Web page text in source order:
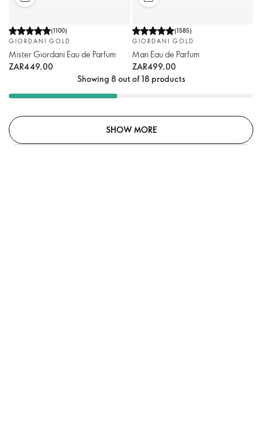
(1100)
GIORDANI GOLD
Mister Giordani Eau de Parfum
ZAR449,00
(1585)
GIORDANI GOLD
Man Eau de Parfum
ZAR499,00
Showing 8 out of 18 products
SHOW MORE